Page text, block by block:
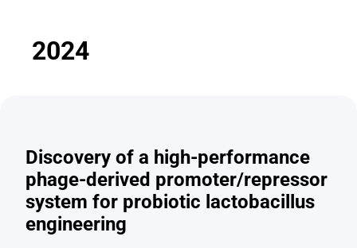
2024
Discovery of a high-performance
phage-derived promoter/repressor
system for probiotic lactobacillus
engineering